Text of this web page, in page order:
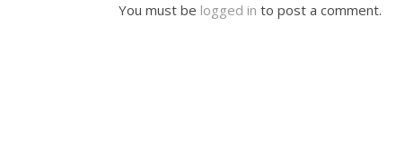
You must be logged in to post a comment.